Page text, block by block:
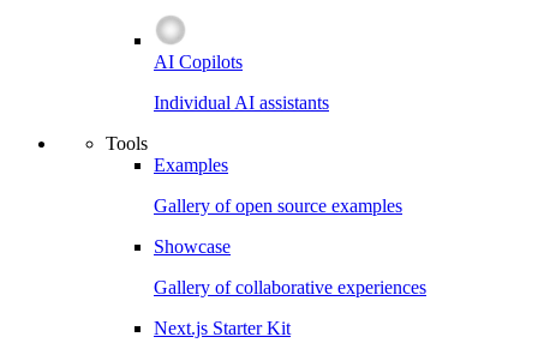
AI Copilots
Individual AI assistants
Tools
Examples
Gallery of open source examples
Showcase
Gallery of collaborative experiences
Next.js Starter Kit